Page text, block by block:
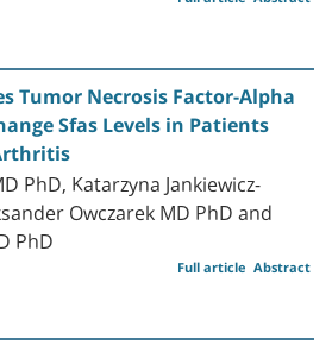
Tumor Necrosis Factor-Alpha
Sfas Levels in Patients
PhD, Katarzyna Jankiewicz-
Owczarek MD PhD and
PhD
Abstract
Full article